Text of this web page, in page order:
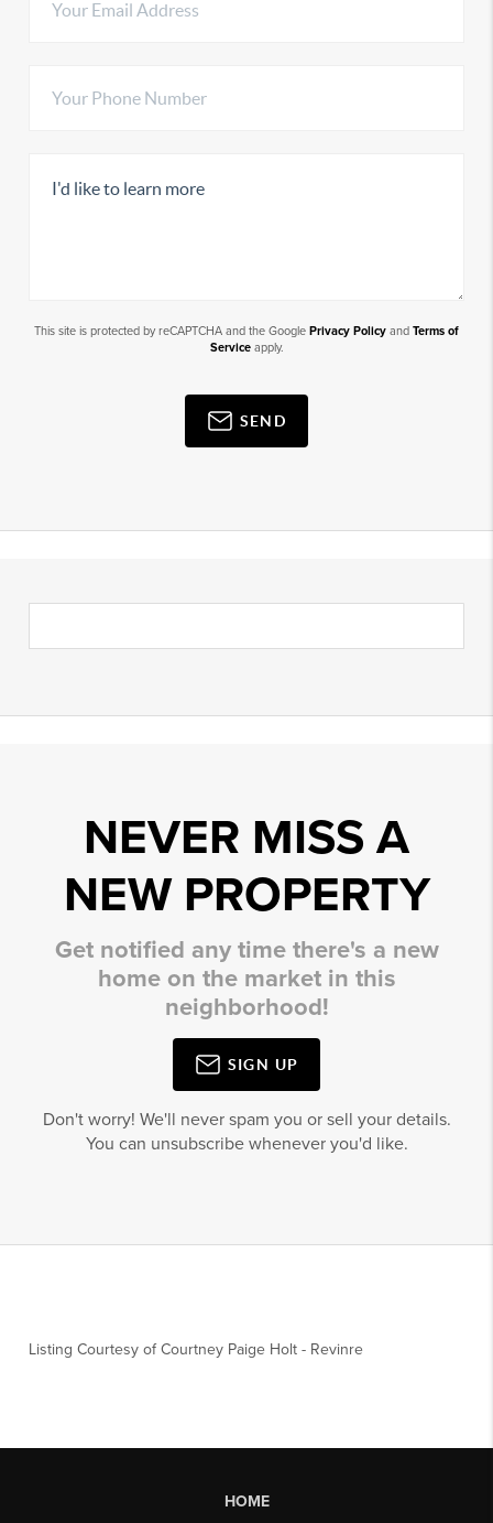
This site is protected by reCAPTCHA and the Google Privacy Policy and Terms of
Serviceapply.
SEND
NEVER MISS A
NEW PROPERTY
Get notified any time there's a new
home on the market in this
neighborhood!
SIGN UP
Don't worry! We'll never spam you or sell your details.
You can unsubscribe whenever you'd like.
Listing Courtesy ofCourtney Paige Holt - Revinre
HOME